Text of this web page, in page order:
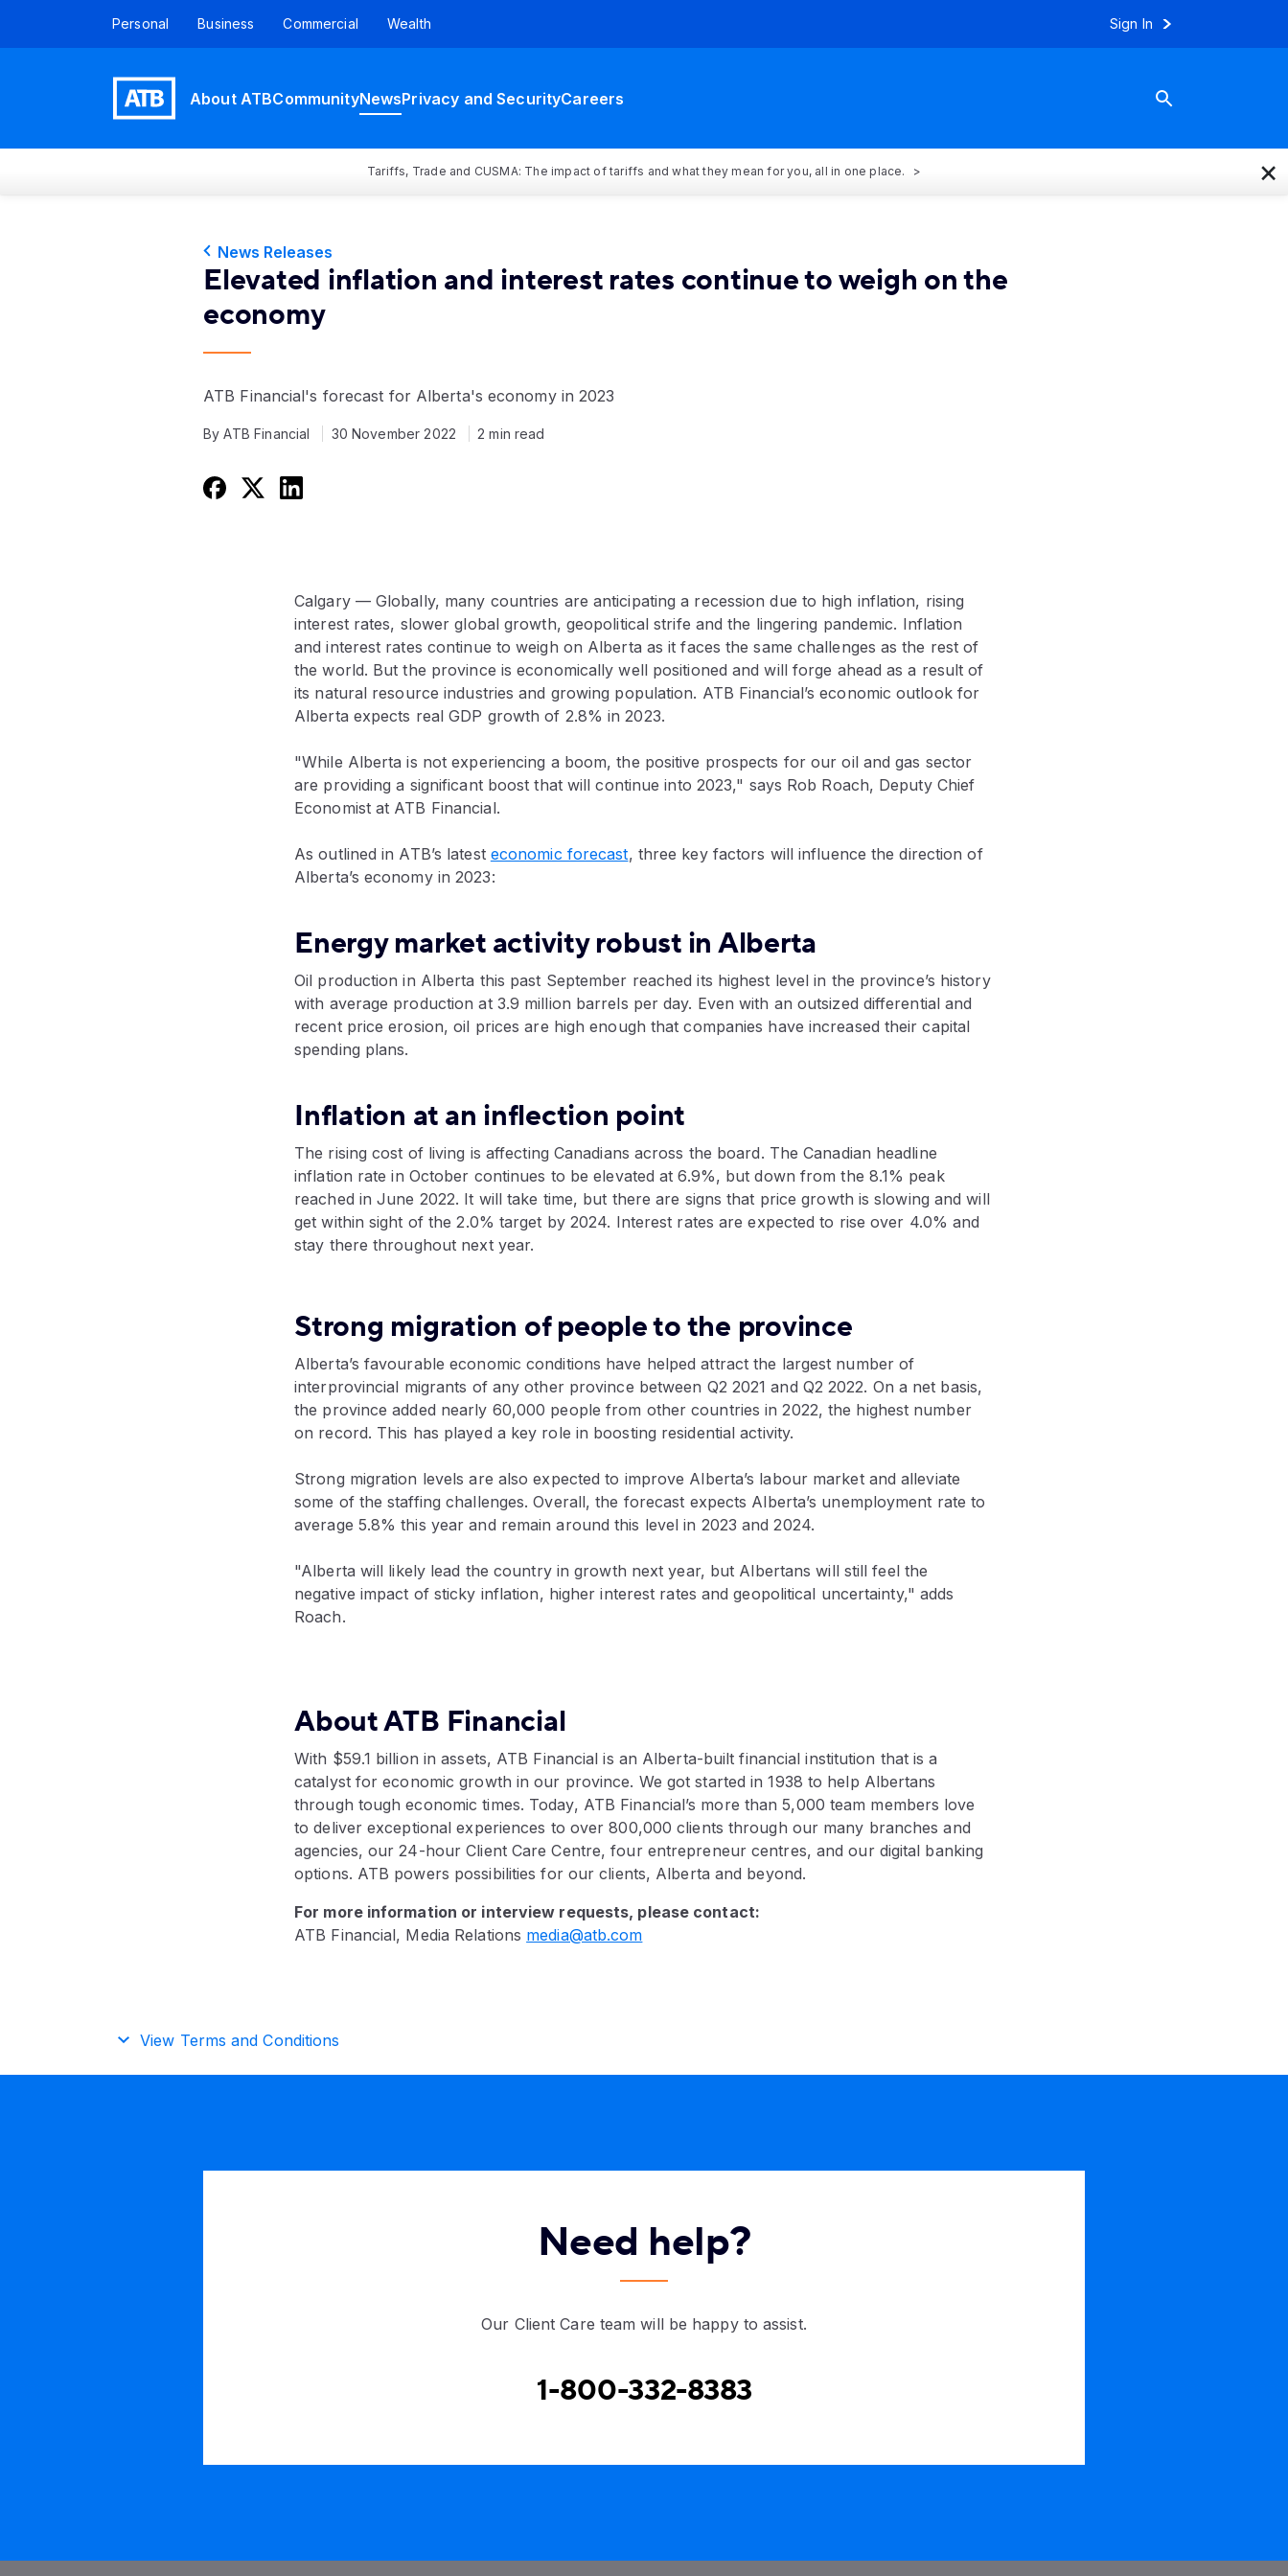
Personal Business Commercial Wealth Sign In
About ATBCommunityNewsPrivacy and SecurityCareers
Tariffs, Trade and CUSMA: The impact of tariffs and what they mean for you, all in one place. ×
News Releases
Elevated inflation and interest rates continue to weigh on the
economy
ATB Financial's forecast for Alberta's economy in 2023
By ATB Financial 30 November 2022 2 min read
Calgary — Globally, many countries are anticipating a recession due to high inflation, rising
interest rates, slower global growth, geopolitical strife and the lingering pandemic. Inflation
and interest rates continue to weigh on Alberta as it faces the same challenges as the rest of
the world. But the province is economically well positioned and will forge ahead as a result of
its natural resource industries and growing population. ATB Financial’s economic outlook for
Alberta expects real GDP growth of 2.8% in 2023.
"While Alberta is not experiencing a boom, the positive prospects for our oil and gas sector
are providing a significant boost that will continue into 2023," says Rob Roach, Deputy Chief
Economist at ATB Financial.
As outlined in ATB’s latest economic forecast, three key factors will influence the direction of
Alberta’s economy in 2023:
Energy market activity robust in Alberta
Oil production in Alberta this past September reached its highest level in the province’s history
with average production at 3.9 million barrels per day. Even with an outsized differential and
recent price erosion, oil prices are high enough that companies have increased their capital
spending plans.
Inflation at an inflection point
The rising cost of living is affecting Canadians across the board. The Canadian headline
inflation rate in October continues to be elevated at 6.9%, but down from the 8.1% peak
reached in June 2022. It will take time, but there are signs that price growth is slowing and will
get within sight of the 2.0% target by 2024. Interest rates are expected to rise over 4.0% and
stay there throughout next year.
Strong migration of people to the province
Alberta’s favourable economic conditions have helped attract the largest number of
interprovincial migrants of any other province between Q2 2021 and Q2 2022. On a net basis,
the province added nearly 60,000 people from other countries in 2022, the highest number
on record. This has played a key role in boosting residential activity.
Strong migration levels are also expected to improve Alberta’s labour market and alleviate
some of the staffing challenges. Overall, the forecast expects Alberta’s unemployment rate to
average 5.8% this year and remain around this level in 2023 and 2024.
"Alberta will likely lead the country in growth next year, but Albertans will still feel the
negative impact of sticky inflation, higher interest rates and geopolitical uncertainty," adds
Roach.
About ATB Financial
With $59.1 billion in assets, ATB Financial is an Alberta-built financial institution that is a
catalyst for economic growth in our province. We got started in 1938 to help Albertans
through tough economic times. Today, ATB Financial’s more than 5,000 team members love
to deliver exceptional experiences to over 800,000 clients through our many branches and
agencies, our 24-hour Client Care Centre, four entrepreneur centres, and our digital banking
options. ATB powers possibilities for our clients, Alberta and beyond.
For more information or interview requests, please contact:
ATB Financial, Media Relations media@atb.com
View Terms and Conditions
Need help?
Our Client Care team will be happy to assist.
1-800-332-8383